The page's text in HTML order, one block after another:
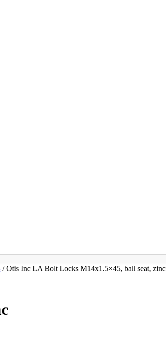
/ Otis Inc LA Bolt Locks M14x1.5×45, ball seat, zinc